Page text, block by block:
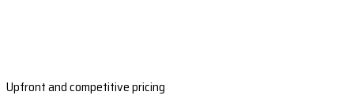
Upfront and competitive pricing